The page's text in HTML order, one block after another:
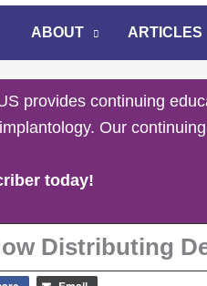
ABOUT ARTICLES
provides continuing
Our
today!
Distributing